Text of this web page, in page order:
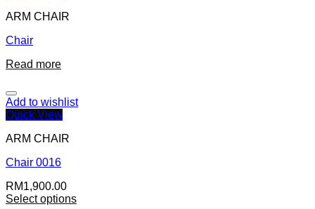
ARM CHAIR
Chair
Read more
Add to wishlist
Quick View
ARM CHAIR
Chair 0016
RM1,900.00
Select options